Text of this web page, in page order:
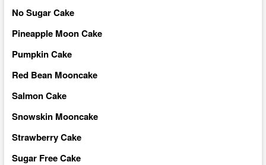
No Sugar Cake
Pineapple Moon Cake
Pumpkin Cake
Red Bean Mooncake
Salmon Cake
Snowskin Mooncake
Strawberry Cake
Sugar Free Cake